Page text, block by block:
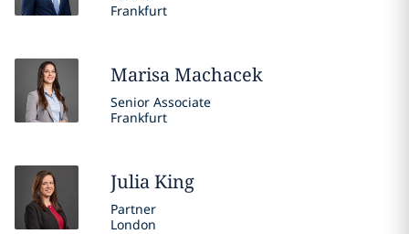
Frankfurt
MarisaMachacek
Senior Associate
Frankfurt
JuliaKing
Partner
London